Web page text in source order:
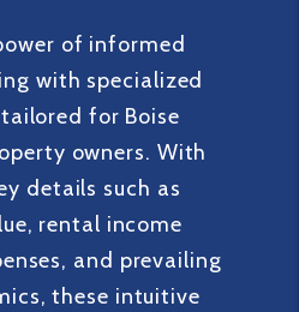
of informed
with specialized
for Boise
owners. With
details such as
rental income
and prevailing
these intuitive